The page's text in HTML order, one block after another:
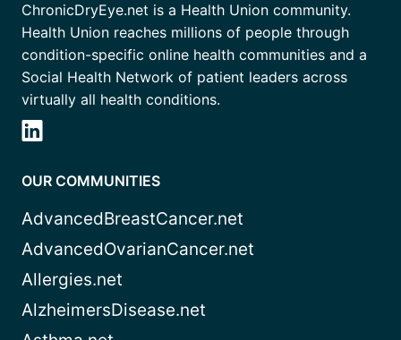
ChronicDryEye.net is a Health Union community.
Health Union reaches millions of people through
condition-specific online health communities and a
Social Health Network of patient leaders across
virtually all health conditions.
OUR COMMUNITIES
AdvancedBreastCancer.net
AdvancedOvarianCancer.net
Allergies.net
AlzheimersDisease.net